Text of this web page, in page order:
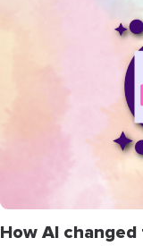
How AI